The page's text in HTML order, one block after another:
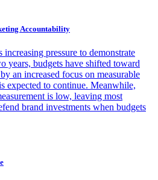
Accountability
pressure to demonstrate
years, budgets have shifted toward
an increased focus on measurable
expected to continue. Meanwhile,
is low, leaving most
brand investments when budgets